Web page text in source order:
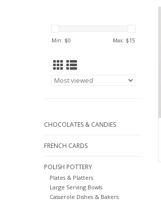
Min: $0 Max: $15
CHOCOLATES & CANDIES
FRENCH CARDS
POLISH POTTERY
Plates & Platters
Large Serving Bowls
Casserole Dishes & Bakers